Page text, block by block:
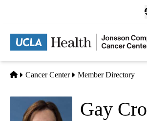
content
Home
Cancer Center Member Directory
Gay